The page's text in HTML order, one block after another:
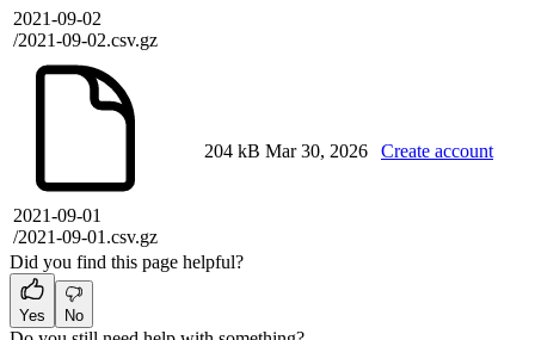
2021-09-02
/2021-09-02.csv.gz
2021-09-01
/2021-09-01.csv.gz
204 kB Mar 30, 2026 Create account
Did you find this page helpful?
Yes No